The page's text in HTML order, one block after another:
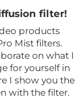
filter!
products
Mist filters.
on what I
for yourself in
I show you the
with the filter.